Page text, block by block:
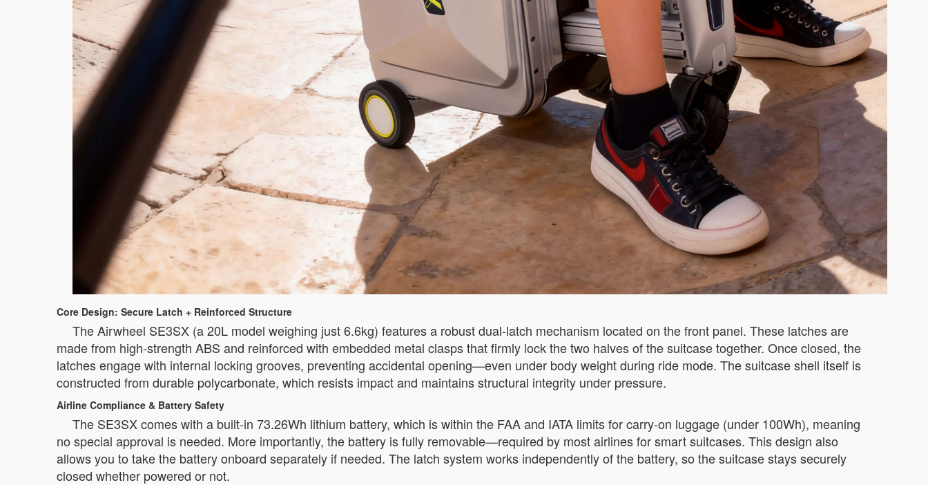
Core Design: Secure Latch + Reinforced Structure
The Airwheel SE3SX (a 20L model weighing just 6.6kg) features a robust dual-latch mechanism located on the front panel. These latches are
made from high-strength ABS and reinforced with embedded metal clasps that firmly lock the two halves of the suitcase together. Once closed, the
latches engage with internal locking grooves, preventing accidental opening—even under body weight during ride mode. The suitcase shell itself is
constructed from durable polycarbonate, which resists impact and maintains structural integrity under pressure.
Airline Compliance & Battery Safety
The SE3SX comes with a built-in 73.26Wh lithium battery, which is within the FAA and IATA limits for carry-on luggage (under 100Wh), meaning
no special approval is needed. More importantly, the battery is fully removable—required by most airlines for smart suitcases. This design also
allows you to take the battery onboard separately if needed. The latch system works independently of the battery, so the suitcase stays securely
closed whether powered or not.